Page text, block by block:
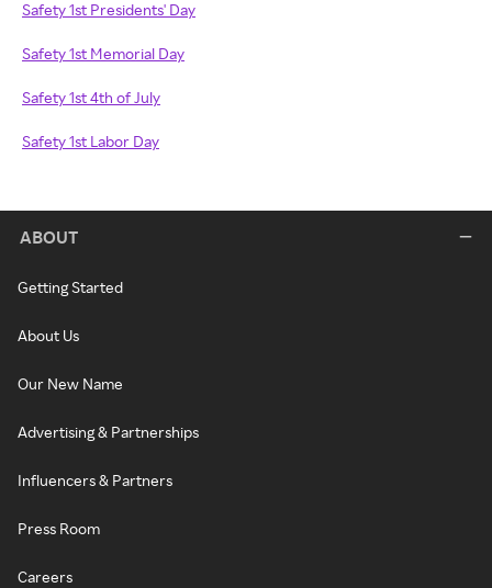
Safety 1st Presidents' Day
Safety 1st Memorial Day
Safety 1st 4th of July
Safety 1st Labor Day
ABOUT
Getting Started
About Us
Our New Name
Advertising & Partnerships
Influencers & Partners
Press Room
Careers